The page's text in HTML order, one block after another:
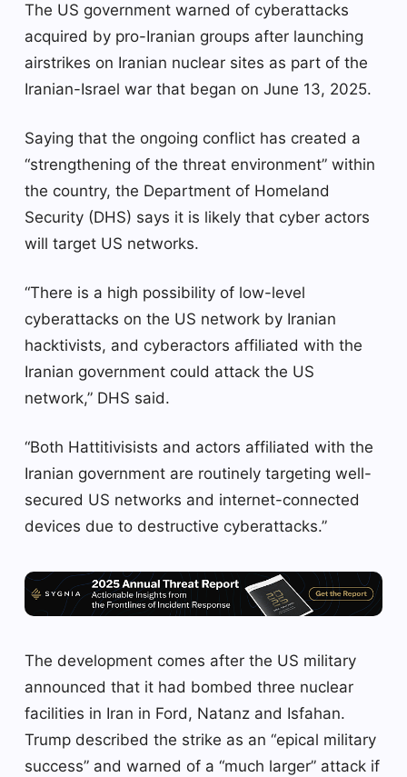
The US government warned of cyberattacks
acquired by pro-Iranian groups after launching
airstrikes on Iranian nuclear sites as part of the
Iranian-Israel war that began on June 13, 2025.
Saying that the ongoing conflict has created a
“strengthening of the threat environment” within
the country, the Department of Homeland
Security (DHS) says it is likely that cyber actors
will target US networks.
“There is a high possibility of low-level
cyberattacks on the US network by Iranian
hacktivists, and cyberactors affiliated with the
Iranian government could attack the US
network,” DHS said.
“Both Hattitivisists and actors affiliated with the
Iranian government are routinely targeting well-
secured US networks and internet-connected
devices due to destructive cyberattacks.”
The development comes after the US military
announced that it had bombed three nuclear
facilities in Iran in Ford, Natanz and Isfahan.
Trump described the strike as an “epical military
success” and warned of a “much larger” attack if